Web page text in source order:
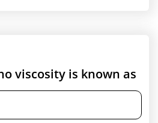
viscosity is known as